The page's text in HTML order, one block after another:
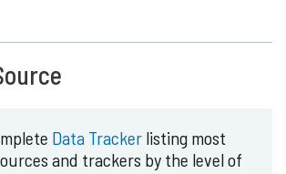
Data Tracker listing most
and trackers by the level of